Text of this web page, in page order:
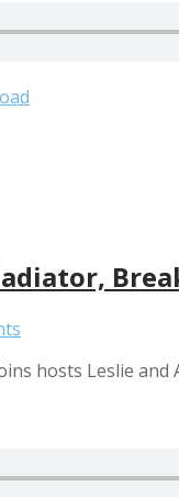
hosts Leslie